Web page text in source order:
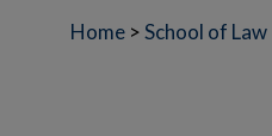
Home >School of Law